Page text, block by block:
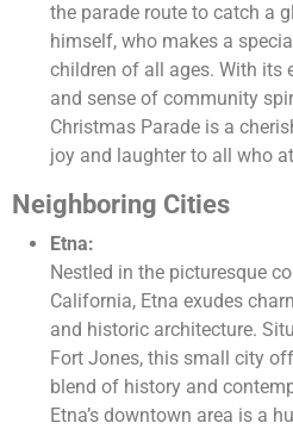
the parade route to catch a
himself, who makes a
children of all ages. With its
and sense of community
Christmas Parade is a
joy and laughter to all who
Neighboring Cities
Etna:
Nestled in the picturesque
California, Etna exudes
and historic architecture.
Fort Jones, this small city
blend of history and
Etna’s downtown area is a